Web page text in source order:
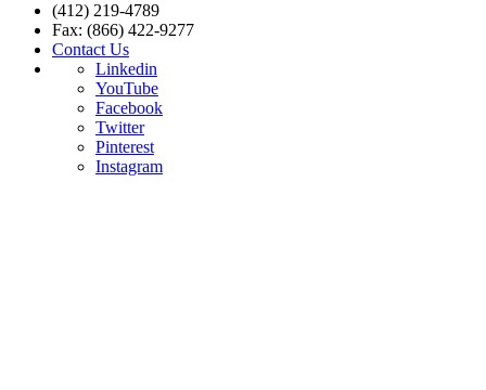
(412) 219-4789
Fax: (866) 422-9277
Contact Us
Linkedin
YouTube
Facebook
Twitter
Pinterest
Instagram